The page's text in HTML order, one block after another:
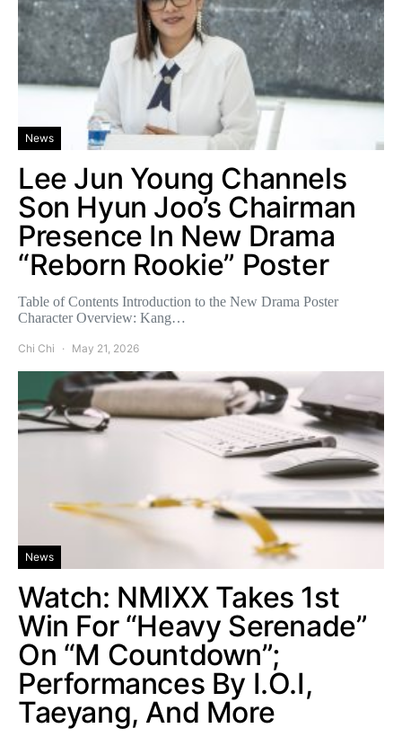
News
Lee Jun Young Channels
Son Hyun Joo’s Chairman
Presence In New Drama
“Reborn Rookie” Poster
Table of Contents Introduction to the New Drama Poster
Character Overview: Kang…
Chi Chi May 21, 2026
News
Watch: NMIXX Takes 1st
Win For “Heavy Serenade”
On “M Countdown”;
Performances By I.O.I,
Taeyang, And More